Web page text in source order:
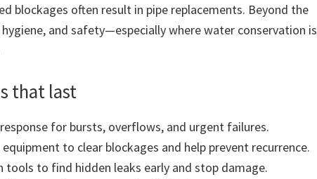
blockages often result in pipe replacements. Beyond the
and safety—especially where water conservation is
that last
for bursts, overflows, and urgent failures.
equipment to clear blockages and help prevent recurrence.
tools to find hidden leaks early and stop damage.